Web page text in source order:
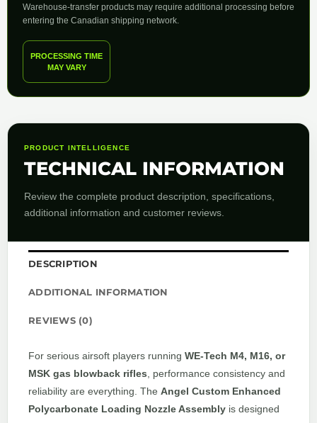
Warehouse-transfer products may require additional processing before
entering the Canadian shipping network.
PROCESSING TIME
MAY VARY
PRODUCT INTELLIGENCE
TECHNICAL INFORMATION
Review the complete product description, specifications,
additional information and customer reviews.
DESCRIPTION
ADDITIONAL INFORMATION
REVIEWS (0)
For serious airsoft players running WE-Tech M4, M16, or
MSK gas blowback rifles , performance consistency and
reliability are everything. The Angel Custom Enhanced
Polycarbonate Loading Nozzle Assembly is designed